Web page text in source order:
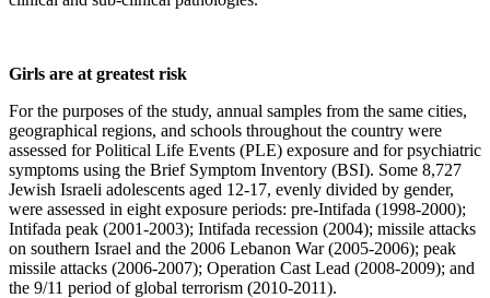
Girls are at greatest risk
For the purposes of the study, annual samples from the same cities,
geographical regions, and schools throughout the country were
assessed for Political Life Events (PLE) exposure and for psychiatric
symptoms using the Brief Symptom Inventory (BSI). Some 8,727
Jewish Israeli adolescents aged 12-17, evenly divided by gender,
were assessed in eight exposure periods: pre-Intifada (1998-2000);
Intifada peak (2001-2003); Intifada recession (2004); missile attacks
on southern Israel and the 2006 Lebanon War (2005-2006); peak
missile attacks (2006-2007); Operation Cast Lead (2008-2009); and
the 9/11 period of global terrorism (2010-2011).